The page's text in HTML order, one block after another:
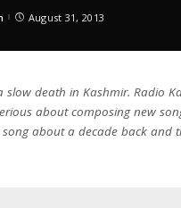
August 31, 2013
slow death in Kashmir. Radio
about composing new
about a decade back and